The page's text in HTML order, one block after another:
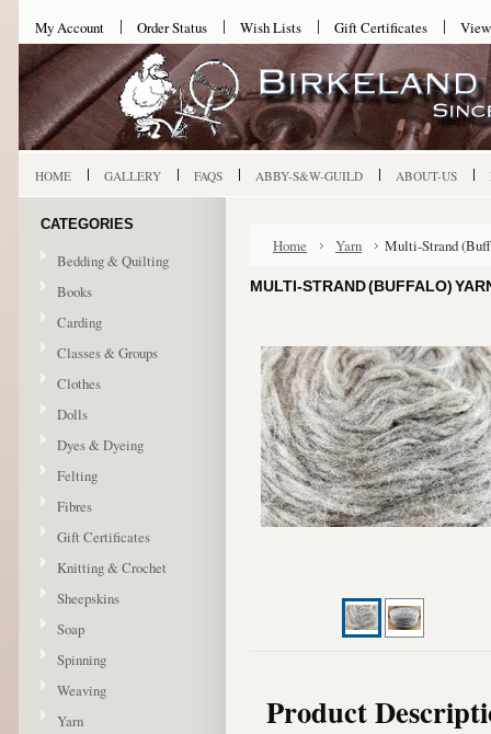
My Account Order Status Wish Lists Gift Certificates
HOME GALLERY FAQS ABBY-S&W-GUILD ABOUT-US
CATEGORIES
Bedding & Quilting
Books
Carding
Classes & Groups
Clothes
Dolls
Dyes & Dyeing
Felting
Fibres
Gift Certificates
Knitting & Crochet
Sheepskins
Soap
Spinning
Weaving
Yarn
Home Yarn Multi-Strand
MULTI-STRAND (BUFFALO)
Product